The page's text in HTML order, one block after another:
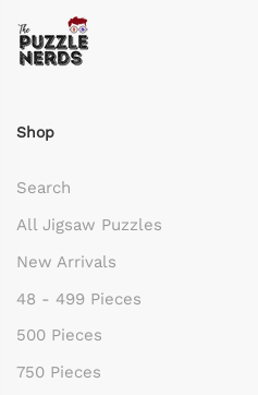
Shop
Search
All Jigsaw Puzzles
New Arrivals
48 - 499 Pieces
500 Pieces
750 Pieces